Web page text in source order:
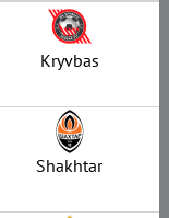
Kryvbas
Shakhtar